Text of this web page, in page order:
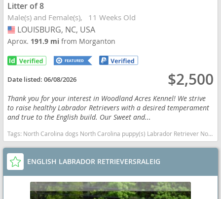
Litter of 8
Male(s) and Female(s) 11 Weeks Old
USA
LOUISBURG, NC, USA
Aprox. 191.9 mifrom Morganton
Date listed:06/08/2026 $2,500
Thank you for your interest in Woodland Acres Kennel! We strive
to raise healthy Labrador Retrievers with a desired temperament
and true to the English build. Our Sweet and...
Tags: North Carolina dogs North Carolina puppy(s) Labrador Retriever North Carolina good with kids dog breed high stamina dog breeds dog breed smartest dog breeds dog breed
ENGLISH LABRADOR RETRIEVERSRALEIG